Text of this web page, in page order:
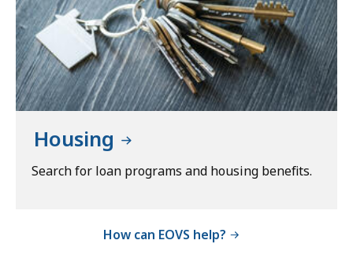
Housing
Search for loan programs and housing benefits.
How can EOVS help?